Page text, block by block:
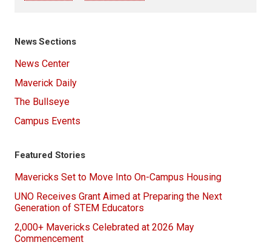
News Sections
News Center
Maverick Daily
The Bullseye
Campus Events
Featured Stories
Mavericks Set to Move Into On-Campus Housing
UNO Receives Grant Aimed at Preparing the Next
Generation of STEM Educators
2,000+ Mavericks Celebrated at 2026 May
Commencement